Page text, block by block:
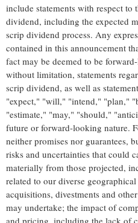
include statements with respect to
dividend, including the expected
scrip dividend process. Any
contained in this announcement
fact may be deemed to be
without limitation, statements
scrip dividend, as well as
"expect," "will," "intend," "plan,"
"estimate," "may," "should,"
future or forward-looking nature.
neither promises nor guarantees,
risks and uncertainties that could
materially from those projected,
related to our diverse
acquisitions, divestments and
may undertake; the impact of